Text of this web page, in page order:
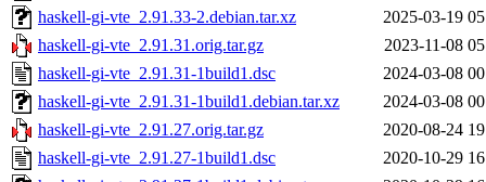
haskell-gi-vte_2.91.33-2.debian.tar.xz
2025-03-19
haskell-gi-vte_2.91.31.orig.tar.gz
2023-11-08
haskell-gi-vte_2.91.31-1build1.dsc
2024-03-08
haskell-gi-vte_2.91.31-1build1.debian.tar.xz
2024-03-08
haskell-gi-vte_2.91.27.orig.tar.gz
2020-08-24
haskell-gi-vte_2.91.27-1build1.dsc
2020-10-29